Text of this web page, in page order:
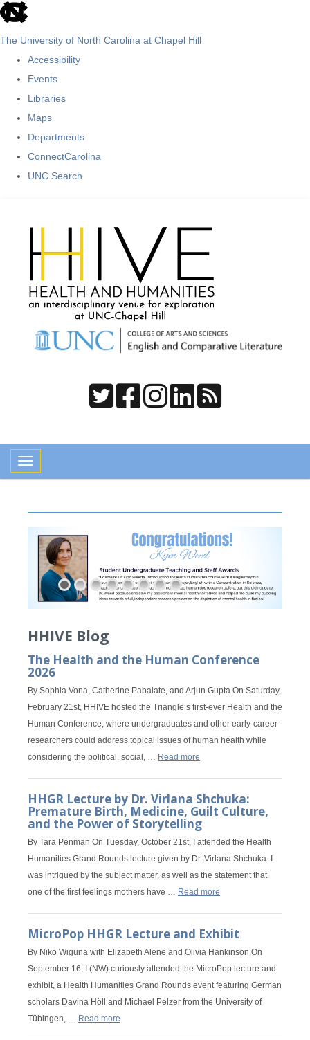
skip
The University of North Carolina at Chapel Hill
Accessibility
Events
Libraries
Maps
Departments
ConnectCarolina
UNC Search
Toggle navigation
HHIVE Blog
The Health and the Human Conference
2026
By Sophia Vona, Catherine Pabalate, and Arjun Gupta On Saturday,
February 21st, HHIVE hosted the Triangle’s first-ever Health and the
Human Conference, where undergraduates and other early-career
researchers could address topical issues of human health while
considering the political, social, … Read more
HHGR Lecture by Dr. Virlana Shchuka:
Premature Birth, Medicine, Guilt Culture,
and the Power of Storytelling
By Tara Penman On Tuesday, October 21st, I attended the Health
Humanities Grand Rounds lecture given by Dr. Virlana Shchuka. I
was intrigued by the subject matter, as well as the statement that
one of the first feelings mothers have … Read more
MicroPop HHGR Lecture and Exhibit
By Niko Wiguna with Elizabeth Alene and Olivia Hankinson On
September 16, I (NW) curiously attended the MicroPop lecture and
exhibit, a Health Humanities Grand Rounds event featuring German
scholars Davina Höll and Michael Pelzer from the University of
Tübingen, … Read more